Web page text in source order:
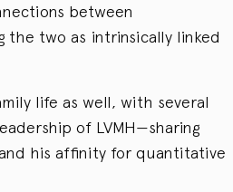
between
the two as intrinsically linked
life as well, with several
of LVMH—sharing
his affinity for quantitative